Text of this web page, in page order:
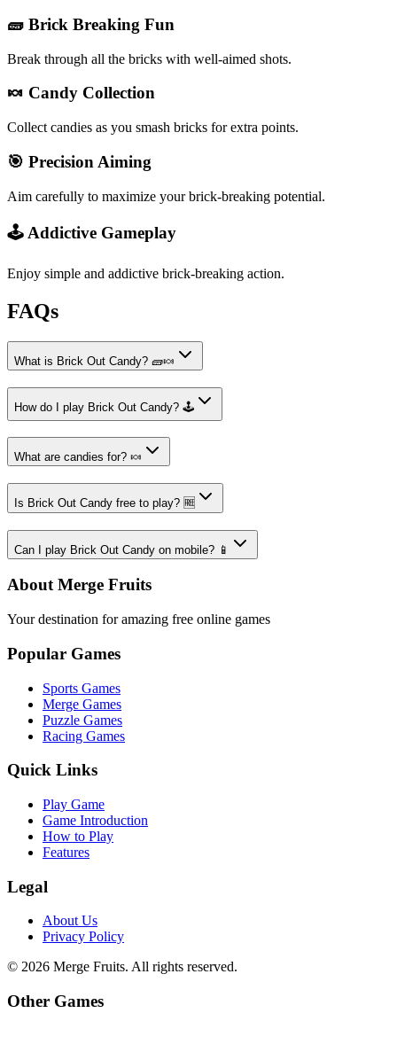
🧱 Brick Breaking Fun
Break through all the bricks with well-aimed shots.
🍬 Candy Collection
Collect candies as you smash bricks for extra points.
🎯 Precision Aiming
Aim carefully to maximize your brick-breaking potential.
🕹️ Addictive Gameplay
Enjoy simple and addictive brick-breaking action.
FAQs
What is Brick Out Candy? 🧱🍬
How do I play Brick Out Candy? 🕹️
What are candies for? 🍬
Is Brick Out Candy free to play? 🆓
Can I play Brick Out Candy on mobile? 📱
About Merge Fruits
Your destination for amazing free online games
Popular Games
Sports Games
Merge Games
Puzzle Games
Racing Games
Quick Links
Play Game
Game Introduction
How to Play
Features
Legal
About Us
Privacy Policy
© 2026 Merge Fruits. All rights reserved.
Other Games